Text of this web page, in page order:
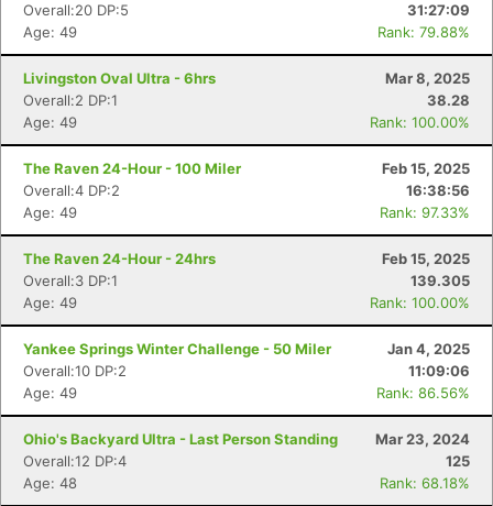
Overall:20 DP:5
31:27:09
Age: 49
Rank: 79.88%
Livingston Oval Ultra - 6hrs
Mar 8, 2025
Overall:2 DP:1
38.28
Age: 49
Rank: 100.00%
The Raven 24-Hour - 100 Miler
Feb 15, 2025
Overall:4 DP:2
16:38:56
Age: 49
Rank: 97.33%
The Raven 24-Hour - 24hrs
Feb 15, 2025
Overall:3 DP:1
139.305
Age: 49
Rank: 100.00%
Yankee Springs Winter Challenge - 50 Miler
Jan 4, 2025
Overall:10 DP:2
11:09:06
Age: 49
Rank: 86.56%
Ohio's Backyard Ultra - Last Person Standing
Mar 23, 2024
Overall:12 DP:4
125
Age: 48
Rank: 68.18%